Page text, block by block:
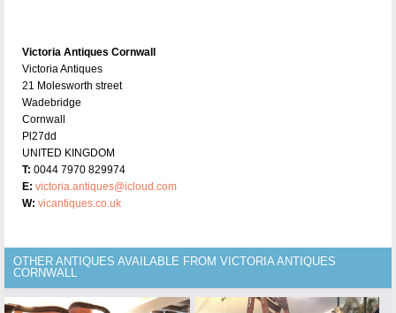
Victoria Antiques Cornwall
Victoria Antiques
21 Molesworth street
Wadebridge
Cornwall
Pl27dd
UNITED KINGDOM
T: 0044 7970 829974
E: victoria.antiques@icloud.com
W: vicantiques.co.uk
OTHER ANTIQUES AVAILABLE FROM VICTORIA ANTIQUES
CORNWALL